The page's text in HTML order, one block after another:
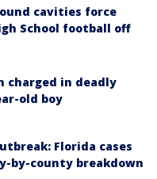
cavities force
School football off
charged in deadly
old boy
Florida cases
by-county breakdown